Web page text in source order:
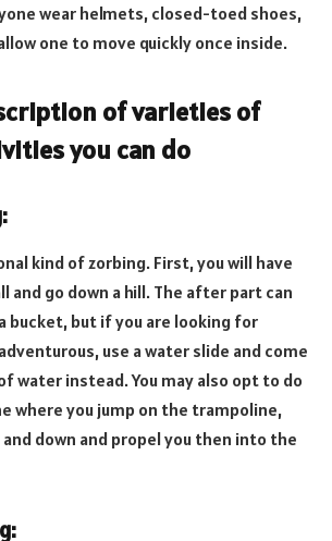
wear helmets, closed-toed shoes,
one to move quickly once inside.
of varieties of
you can do
kind of zorbing. First, you will have
and go down a hill. The after part can
bucket, but if you are looking for
use a water slide and come
water instead. You may also opt to do
where you jump on the trampoline,
and down and propel you then into the